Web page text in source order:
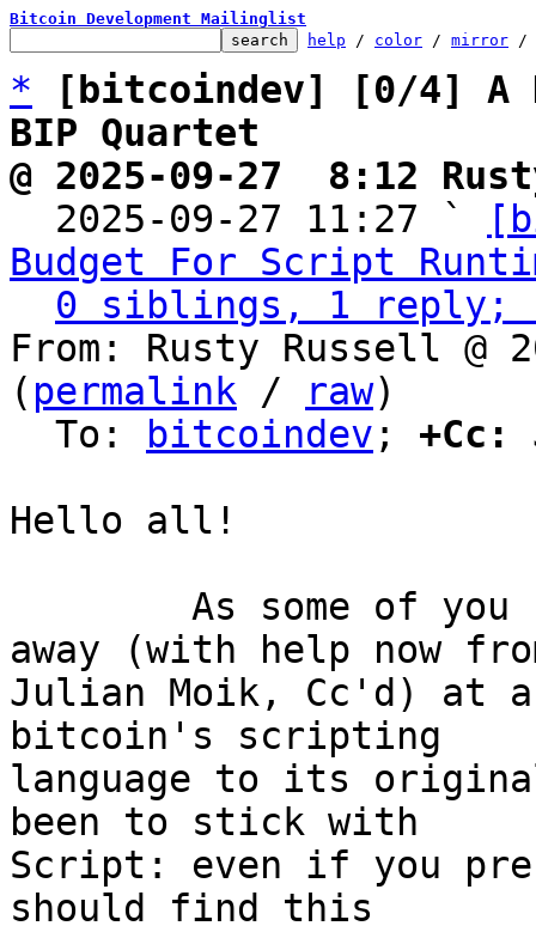
Bitcoin Development Mailinglist
help / color / mirror /
*
[bitcoindev] [0/4] A
BIP Quartet
@ 2025-09-27  8:12
2025-09-27 11:27 `
Budget For Script
0 siblings, 1 reply;
From: Rusty Russell @
( permalink / raw)
  To:
bitcoindev ; +Cc:
Hello all!
away (with help now
Julian Moik, Cc'd) at
bitcoin's scripting
language to its
been to stick with
Script: even if you
should find this